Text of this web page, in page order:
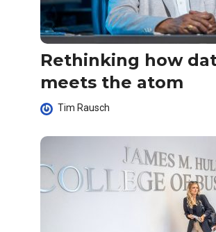
Rethinking how
meets the atom
Tim Rausch